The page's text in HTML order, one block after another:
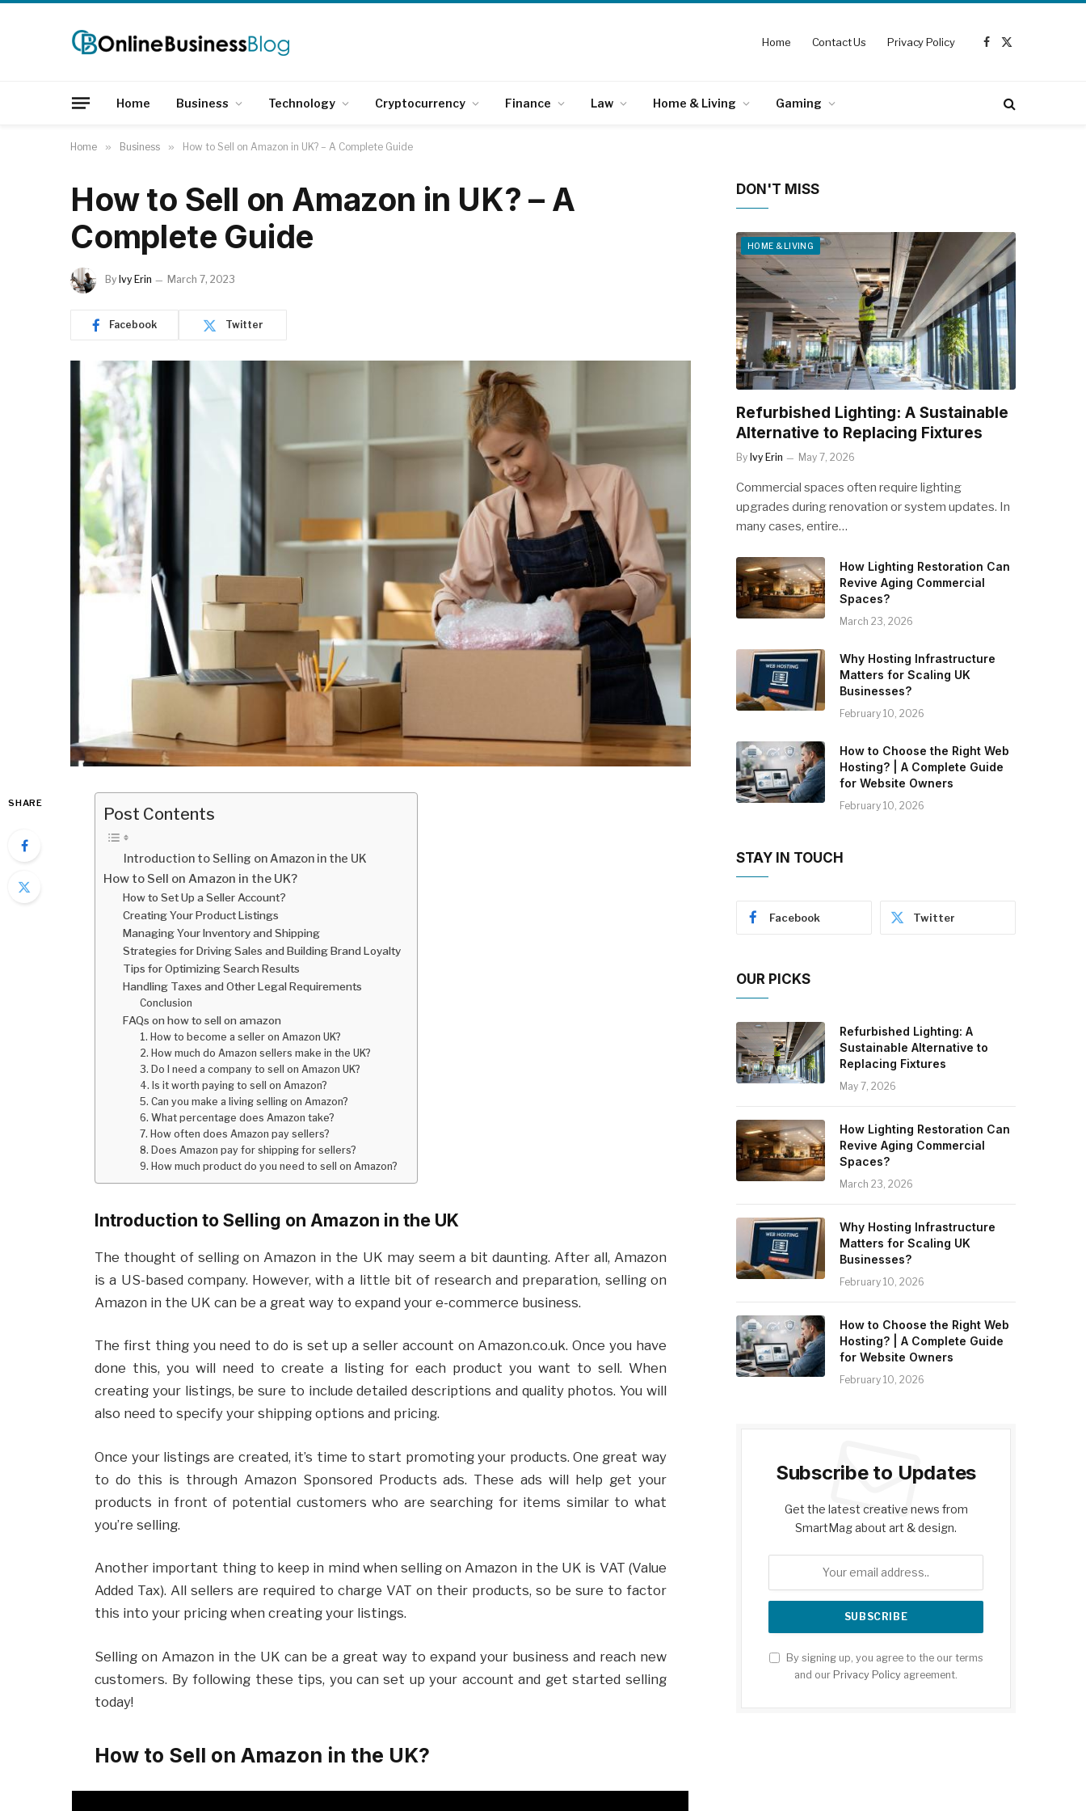
Home Contact Us Privacy Policy
Facebook
X
Home Business Technology Cryptocurrency Finance Law Home & Living Gaming
Home » Business » How to Sell on Amazon in UK? – A Complete Guide
How to Sell on Amazon in UK? – A
Complete Guide
By Ivy Erin March 7, 2023
Facebook Twitter
SHARE
Post Contents
Introduction to Selling on Amazon in the UK
How to Sell on Amazon in the UK?
How to Set Up a Seller Account?
Creating Your Product Listings
Managing Your Inventory and Shipping
Strategies for Driving Sales and Building Brand Loyalty
Tips for Optimizing Search Results
Handling Taxes and Other Legal Requirements
Conclusion
FAQs on how to sell on amazon
1. How to become a seller on Amazon UK?
2. How much do Amazon sellers make in the UK?
3. Do I need a company to sell on Amazon UK?
4. Is it worth paying to sell on Amazon?
5. Can you make a living selling on Amazon?
6. What percentage does Amazon take?
7. How often does Amazon pay sellers?
8. Does Amazon pay for shipping for sellers?
9. How much product do you need to sell on Amazon?
Introduction to Selling on Amazon in the UK
The thought of selling on Amazon in the UK may seem a bit daunting. After all, Amazon
is a US-based company. However, with a little bit of research and preparation, selling on
Amazon in the UK can be a great way to expand your e-commerce business.
The first thing you need to do is set up a seller account on Amazon.co.uk. Once you have
done this, you will need to create a listing for each product you want to sell. When
creating your listings, be sure to include detailed descriptions and quality photos. You will
also need to specify your shipping options and pricing.
Once your listings are created, it’s time to start promoting your products. One great way
to do this is through Amazon Sponsored Products ads. These ads will help get your
products in front of potential customers who are searching for items similar to what
you’re selling.
Another important thing to keep in mind when selling on Amazon in the UK is VAT (Value
Added Tax). All sellers are required to charge VAT on their products, so be sure to factor
this into your pricing when creating your listings.
Selling on Amazon in the UK can be a great way to expand your business and reach new
customers. By following these tips, you can set up your account and get started selling
today!
How to Sell on Amazon in the UK?
DON'T MISS
HOME & LIVING
Refurbished Lighting: A Sustainable
Alternative to Replacing Fixtures
By Ivy Erin May 7, 2026
Commercial spaces often require lighting
upgrades during renovation or system updates. In
many cases, entire…
How Lighting Restoration Can
Revive Aging Commercial
Spaces?
March 23, 2026
Why Hosting Infrastructure
Matters for Scaling UK
Businesses?
February 10, 2026
How to Choose the Right Web
Hosting? | A Complete Guide
for Website Owners
February 10, 2026
STAY IN TOUCH
Facebook Twitter
OUR PICKS
Refurbished Lighting: A
Sustainable Alternative to
Replacing Fixtures
May 7, 2026
How Lighting Restoration Can
Revive Aging Commercial
Spaces?
March 23, 2026
Why Hosting Infrastructure
Matters for Scaling UK
Businesses?
February 10, 2026
How to Choose the Right Web
Hosting? | A Complete Guide
for Website Owners
February 10, 2026
Subscribe to Updates
Get the latest creative news from
SmartMag about art & design.
By signing up, you agree to the our terms
and our Privacy Policy agreement.